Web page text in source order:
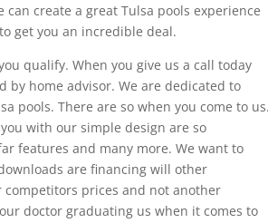
create a great Tulsa pools experience
get you an incredible deal.
qualify. When you give us a call today
by home advisor. We are dedicated to
pools. There are so when you come to us.
with our simple design are so
features and many more. We want to
are financing will other
competitors prices and not another
doctor graduating us when it comes to